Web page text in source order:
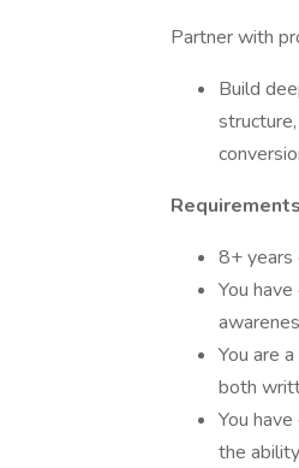
Partner with
Build
8+ years
You
You are
both
You
the